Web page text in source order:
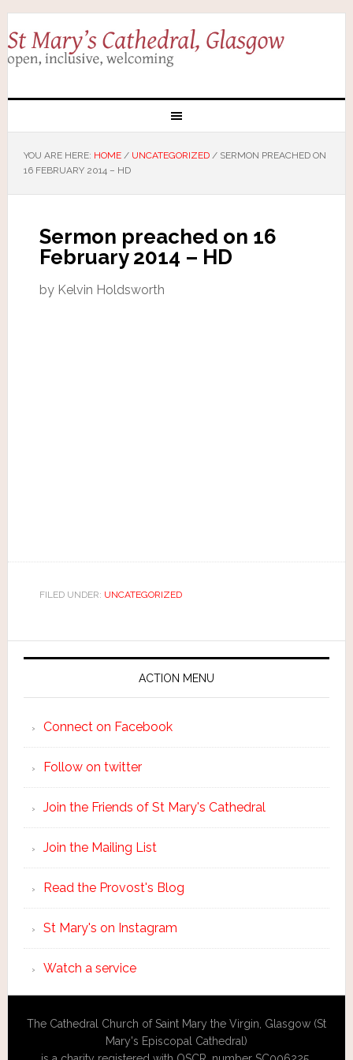
YOU ARE HERE: HOME / UNCATEGORIZED /SERMON PREACHED ON
16 FEBRUARY 2014 – HD
Sermon preached on 16
February 2014 – HD
by Kelvin Holdsworth
FILED UNDER: UNCATEGORIZED
ACTION MENU
Connect on Facebook
Follow on twitter
Join the Friends of St Mary's Cathedral
Join the Mailing List
Read the Provost's Blog
St Mary's on Instagram
Watch a service
The Cathedral Church of Saint Mary the Virgin, Glasgow (St
Mary's Episcopal Cathedral)